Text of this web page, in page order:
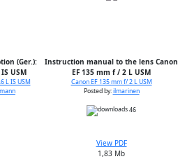
(Ger.):
USM
L IS USM
Instruction manual to the lens Canon
EF 135 mm f / 2 L USM
Canon EF 135 mm f/ 2 L USM
Posted by:ilmarinen
46
View PDF
1,83 Mb